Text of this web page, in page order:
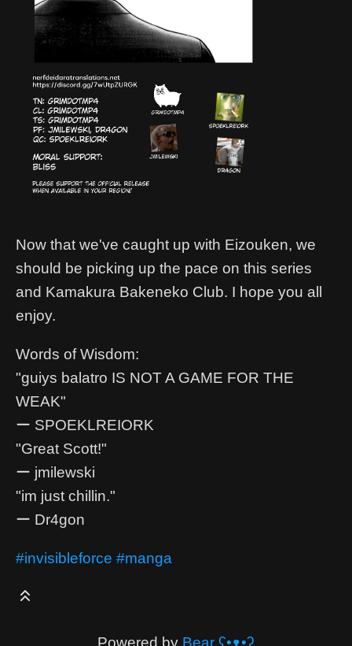
Now that we've caught up with Eizouken, we
should be picking up the pace on this series
and Kamakura Bakeneko Club. I hope you all
enjoy.
Words of Wisdom:
"guiys balatro IS NOT A GAME FOR THE
WEAK"
ー SPOEKLREIORK
"Great Scott!"
ー jmilewski
"im just chillin."
ー Dr4gon
#invisibleforce #manga
Powered by Bear ʕ•ᴥ•ʔ